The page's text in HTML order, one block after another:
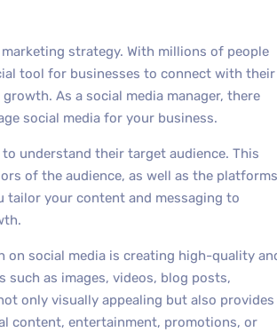
strategy. With millions of people
tool for businesses to connect with their
As a social media manager, there
social media for your business.
understand their target audience. This
of the audience, as well as the platforms
tailor your content and messaging to
social media is creating high-quality
as images, videos, blog posts,
only visually appealing but also provides
content, entertainment, promotions, or